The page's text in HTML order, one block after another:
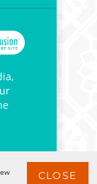
CLOSE